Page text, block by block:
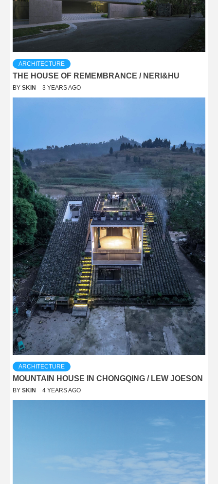
ARCHITECTURE
THE HOUSE OF REMEMBRANCE / NERI&HU
BY SKIN 3 YEARS AGO
ARCHITECTURE
MOUNTAIN HOUSE IN CHONGQING / LEW JOESON
BY SKIN 4 YEARS AGO